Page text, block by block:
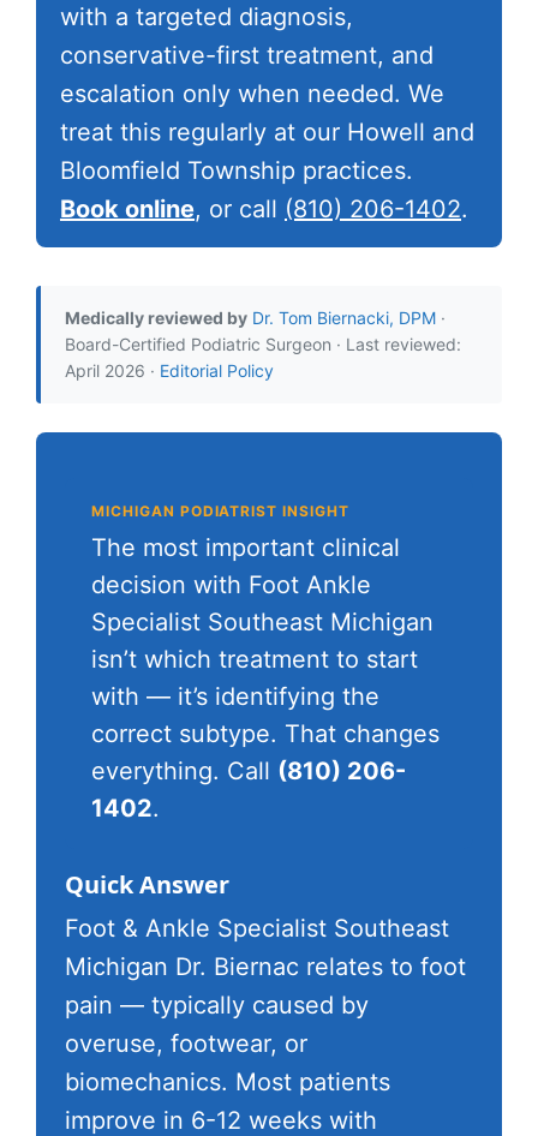
with a targeted diagnosis,
conservative-first treatment, and
escalation only when needed. We
treat this regularly at our Howell and
Bloomfield Township practices.
Book online, or call (810) 206-1402.
Medically reviewed by Dr. Tom Biernacki, DPM ·
Board-Certified Podiatric Surgeon · Last reviewed:
April 2026 · Editorial Policy
MICHIGAN PODIATRIST INSIGHT
The most important clinical
decision with Foot Ankle
Specialist Southeast Michigan
isn’t which treatment to start
with — it’s identifying the
correct subtype. That changes
everything. Call (810) 206-
1402.
Quick Answer
Foot & Ankle Specialist Southeast
Michigan Dr. Biernac relates to foot
pain — typically caused by
overuse, footwear, or
biomechanics. Most patients
improve in 6-12 weeks with